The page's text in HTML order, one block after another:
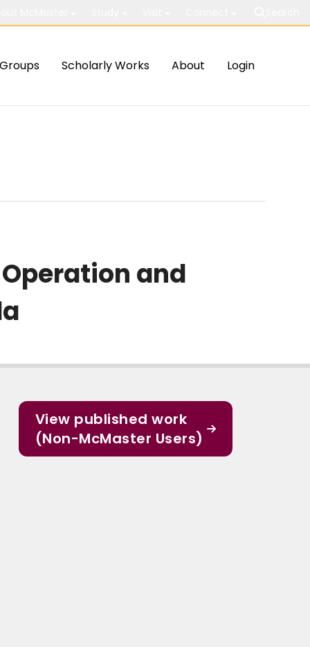
Groups Scholarly Works About Login
and
View published work
(Non-McMaster Users)